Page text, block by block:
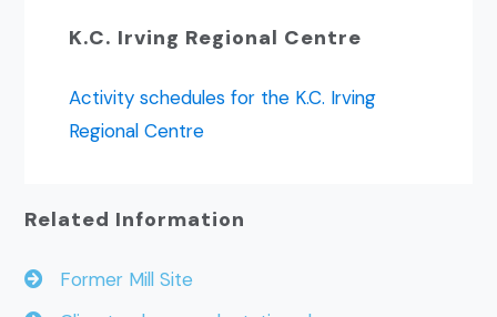
K.C. Irving Regional Centre
Activity schedules for the K.C. Irving
Regional Centre
Related Information
Former Mill Site